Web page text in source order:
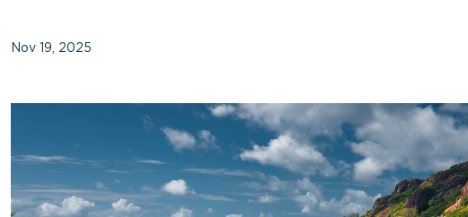
Nov 19, 2025